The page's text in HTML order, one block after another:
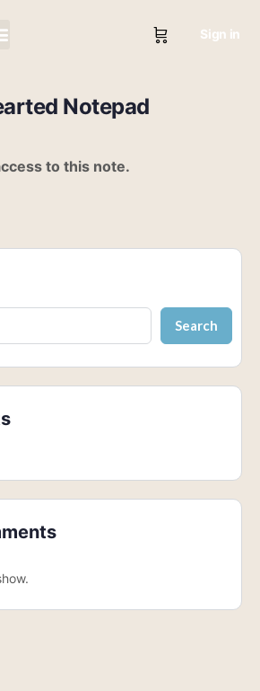
Sign in
Notepad
to this note.
Search